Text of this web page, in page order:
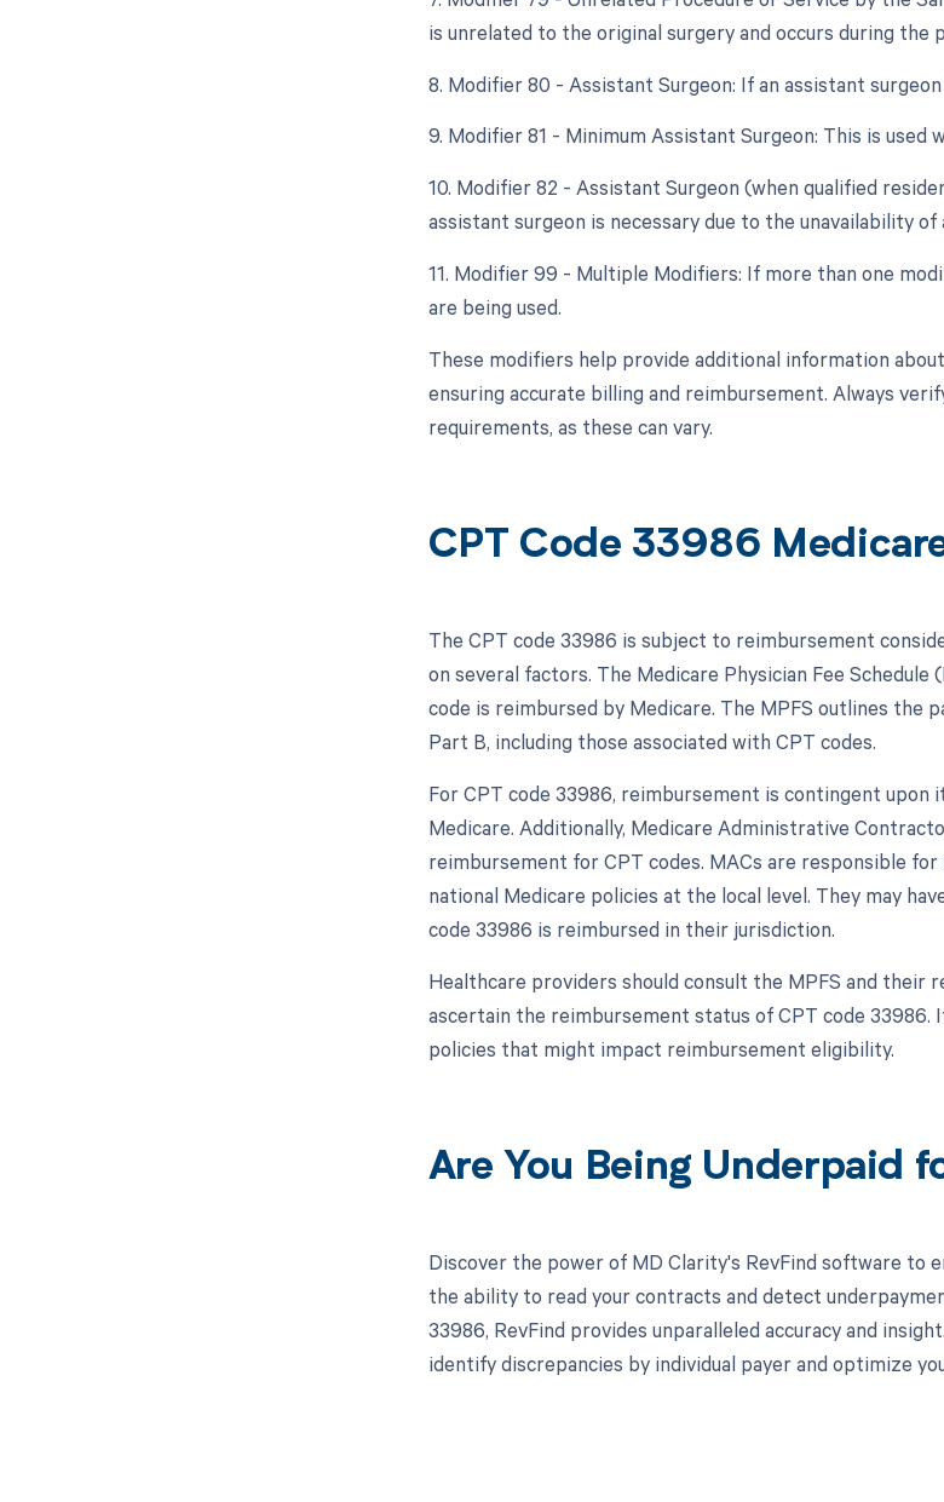
is unrelated to the original surgery and occurs during
8. Modifier 80 - Assistant Surgeon: If an assistant
9. Modifier 81 - Minimum Assistant Surgeon: This is
10. Modifier 82 - Assistant Surgeon (when qualified
assistant surgeon is necessary due to the unavailability
11. Modifier 99 - Multiple Modifiers: If more than one
are being used.
These modifiers help provide additional information
ensuring accurate billing and reimbursement. Always
requirements, as these can vary.
CPT Code 33986
The CPT code 33986 is subject to reimbursement
on several factors. The Medicare Physician Fee
code is reimbursed by Medicare. The MPFS outlines the
Part B, including those associated with CPT codes.
For CPT code 33986, reimbursement is contingent
Medicare. Additionally, Medicare Administrative
reimbursement for CPT codes. MACs are responsible
national Medicare policies at the local level. They may
code 33986 is reimbursed in their jurisdiction.
Healthcare providers should consult the MPFS and their
ascertain the reimbursement status of CPT code 33986.
policies that might impact reimbursement eligibility.
Are You Being Underpaid
Discover the power of MD Clarity's RevFind software to
the ability to read your contracts and detect
33986, RevFind provides unparalleled accuracy and
identify discrepancies by individual payer and optimize